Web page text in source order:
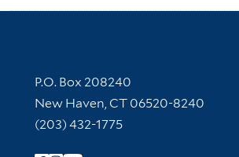
Contact Information
P.O. Box 208240
New Haven, CT 06520-8240
(203) 432-1775